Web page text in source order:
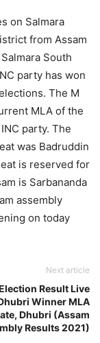
on Salmara
from Assam
South
party has won
The M
MLA of the
party. The
was Badruddin
is reserved for
is Sarbananda
assembly
on today
Next article
Result Live
Winner MLA
Dhubri (Assam
Results 2021)